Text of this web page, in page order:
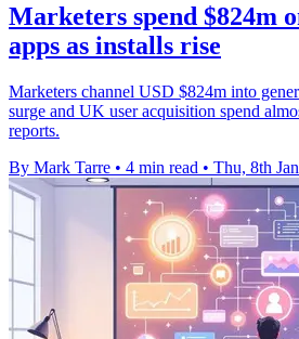
Marketers spend $824m
apps as installs rise
Marketers channel USD $824m into
surge and UK user acquisition spend
reports.
By Mark Tarre • 4 min read • Thu, 8th